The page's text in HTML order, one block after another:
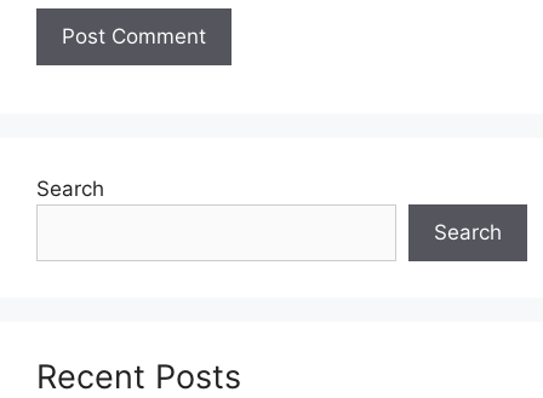
Search
Search
Recent Posts